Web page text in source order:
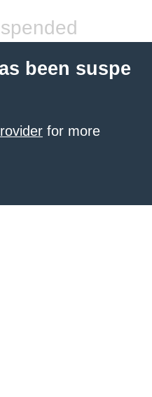
been suspe
for more